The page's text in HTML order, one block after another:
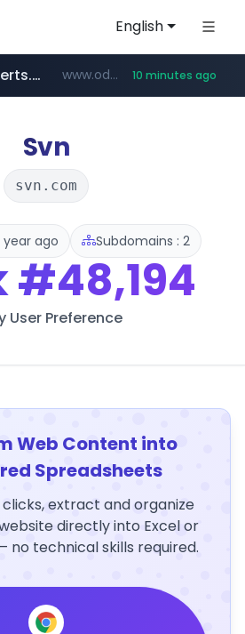
English
realtor.com www.realtor.com/****************/*****...
oddalerts.com www.oddalerts.com/************* 10 minutes ago
mastercard.com **************.mastercard.com/*******/*****...
Svn
svn.com
year ago Subdomains : 2
#48,194
User Preference
Web Content into
Spreadsheets
extract and organize
directly into Excel or
no technical skills required.